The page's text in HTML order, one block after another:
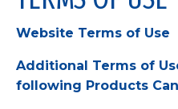
Website Terms of Use
Additional Terms of
following Products